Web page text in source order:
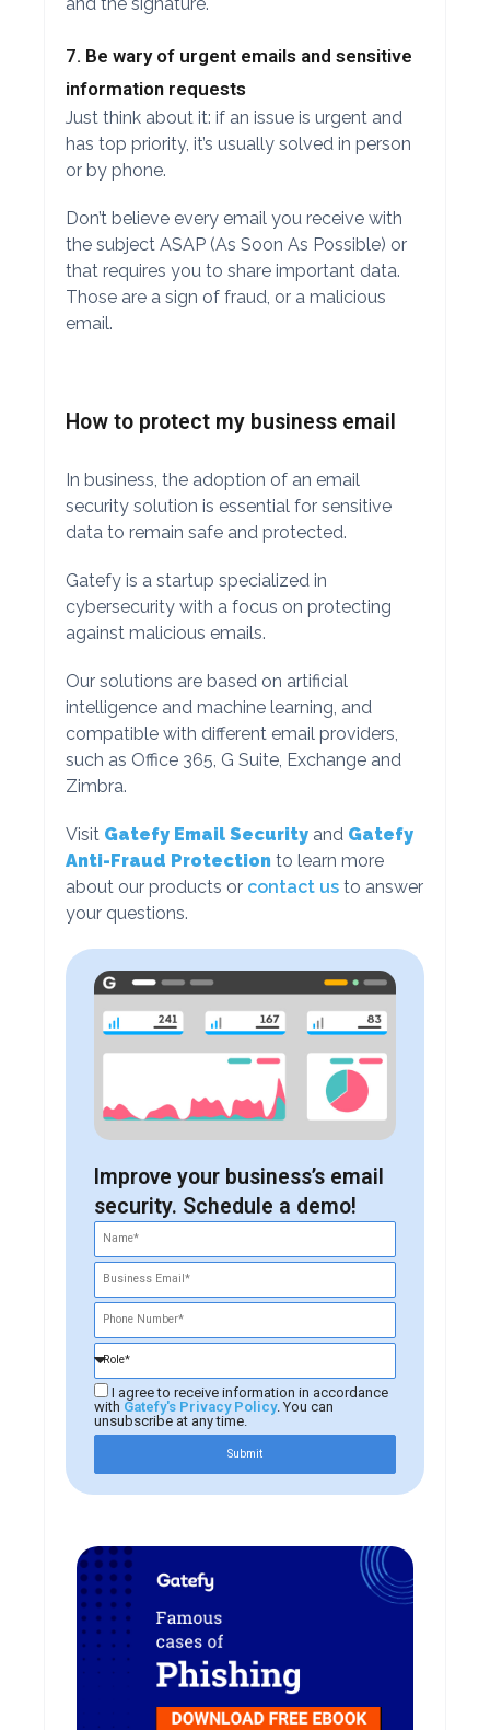
7. Be wary of urgent emails and sensitive
information requests
Just think about it: if an issue is urgent and
has top priority, it’s usually solved in person
or by phone.
Don’t believe every email you receive with
the subject ASAP (As Soon As Possible) or
that requires you to share important data.
Those are a sign of fraud, or a malicious
email.
How to protect my business email
In business, the adoption of an email
security solution is essential for sensitive
data to remain safe and protected.
Gatefy is a startup specialized in
cybersecurity with a focus on protecting
against malicious emails.
Our solutions are based on artificial
intelligence and machine learning, and
compatible with different email providers,
such as Office 365, G Suite, Exchange and
Zimbra.
Visit Gatefy Email Securityand Gatefy
Anti-Fraud Protectionto learn more
about our products or contact usto answer
your questions.
Improve your business’s email
security. Schedule a demo!
I agree to receive information in accordance
with Gatefy's Privacy Policy. You can
unsubscribe at any time.
Submit